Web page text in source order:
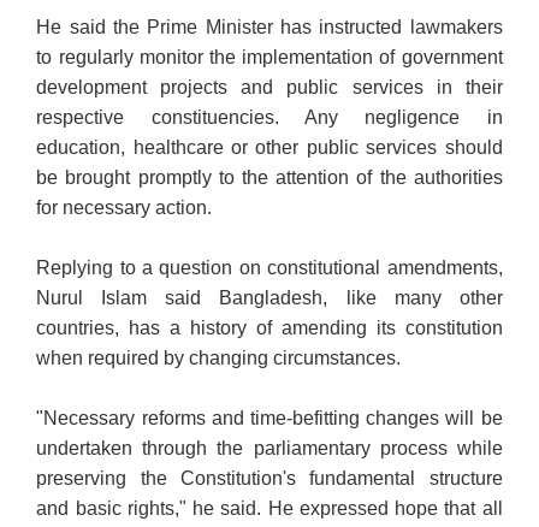
He said the Prime Minister has instructed lawmakers
to regularly monitor the implementation of government
development projects and public services in their
respective constituencies. Any negligence in
education, healthcare or other public services should
be brought promptly to the attention of the authorities
for necessary action.
Replying to a question on constitutional amendments,
Nurul Islam said Bangladesh, like many other
countries, has a history of amending its constitution
when required by changing circumstances.
"Necessary reforms and time-befitting changes will be
undertaken through the parliamentary process while
preserving the Constitution's fundamental structure
and basic rights," he said. He expressed hope that all